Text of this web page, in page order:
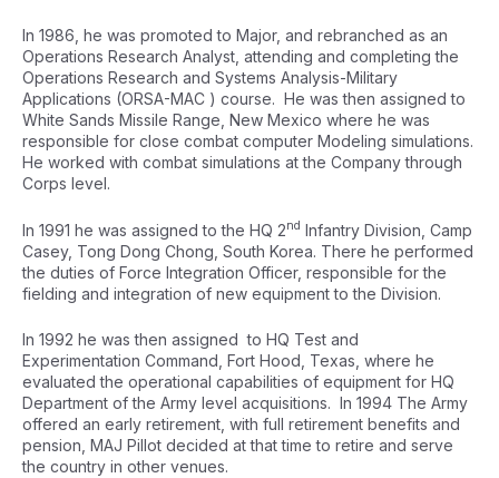
In 1986, he was promoted to Major, and rebranched as an
Operations Research Analyst, attending and completing the
Operations Research and Systems Analysis-Military
Applications (ORSA-MAC ) course. He was then assigned to
White Sands Missile Range, New Mexico where he was
responsible for close combat computer Modeling simulations.
He worked with combat simulations at the Company through
Corps level.
In 1991 he was assigned to the HQ 2nd Infantry Division, Camp
Casey, Tong Dong Chong, South Korea. There he performed
the duties of Force Integration Officer, responsible for the
fielding and integration of new equipment to the Division.
In 1992 he was then assigned to HQ Test and
Experimentation Command, Fort Hood, Texas, where he
evaluated the operational capabilities of equipment for HQ
Department of the Army level acquisitions. In 1994 The Army
offered an early retirement, with full retirement benefits and
pension, MAJ Pillot decided at that time to retire and serve
the country in other venues.